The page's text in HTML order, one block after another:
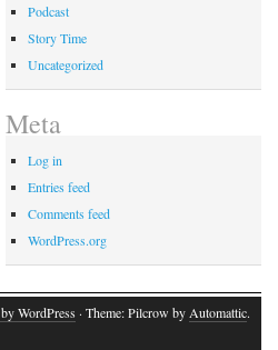
Podcast
Story Time
Uncategorized
Meta
Log in
Entries feed
Comments feed
WordPress.org
WordPress · Theme: Pilcrow by Automattic.